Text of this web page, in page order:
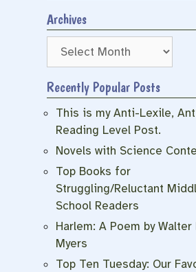
Archives
Archives
Recently Popular Posts
This is my Anti-Lexile,
Reading Level Post.
Novels with Science
Top Books for
Struggling/Reluctant
School Readers
Harlem: A Poem by Walter
Myers
Top Ten Tuesday: Our